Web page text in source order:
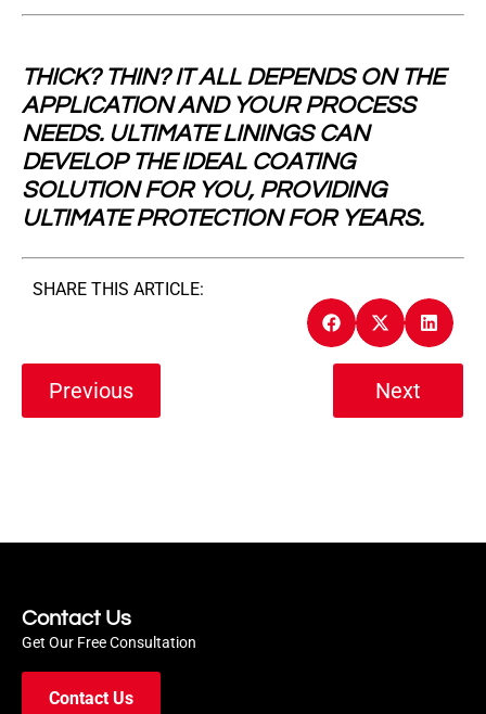
THICK? THIN? IT ALL DEPENDS ON THE
APPLICATION AND YOUR PROCESS
NEEDS. ULTIMATE LININGS CAN
DEVELOP THE IDEAL COATING
SOLUTION FOR YOU, PROVIDING
ULTIMATE PROTECTION FOR YEARS.
SHARE THIS ARTICLE:
Previous Next
Contact Us
Get Our Free Consultation
Contact Us